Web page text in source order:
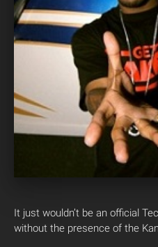
It just wouldn’t be an official
without the presence of the